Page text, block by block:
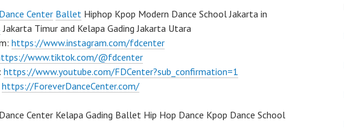
Center Ballet Hiphop Kpop Modern Dance School Jakarta in
Jakarta Timur and Kelapa Gading Jakarta Utara
https://www.instagram.com/fdcenter
www.tiktok.com/@fdcenter
https://www.youtube.com/FDCenter?sub_confirmation=1
https://ForeverDanceCenter.com/
Center Kelapa Gading Ballet Hip Hop Dance Kpop Dance School